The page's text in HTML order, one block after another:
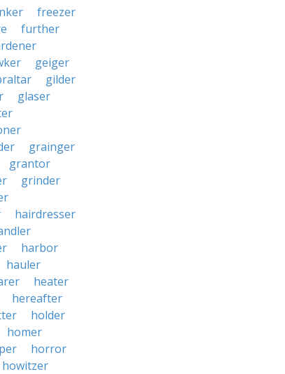
freezer
further
geiger
gilder
glaser
grainger
grantor
grinder
hairdresser
harbor
hauler
heater
hereafter
holder
homer
horror
howitzer